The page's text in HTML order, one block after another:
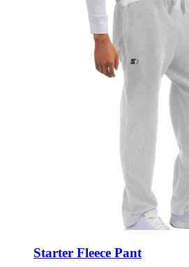
Starter Fleece Pant
Style:6S_RA